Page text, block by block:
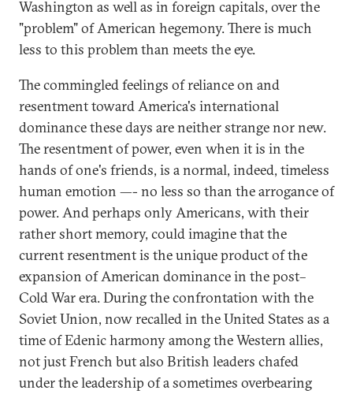
Washington as well as in foreign capitals, over the
"problem" of American hegemony. There is much
less to this problem than meets the eye.
The commingled feelings of reliance on and
resentment toward America's international
dominance these days are neither strange nor new.
The resentment of power, even when it is in the
hands of one's friends, is a normal, indeed, timeless
human emotion —- no less so than the arrogance of
power. And perhaps only Americans, with their
rather short memory, could imagine that the
current resentment is the unique product of the
expansion of American dominance in the post–
Cold War era. During the confrontation with the
Soviet Union, now recalled in the United States as a
time of Edenic harmony among the Western allies,
not just French but also British leaders chafed
under the leadership of a sometimes overbearing